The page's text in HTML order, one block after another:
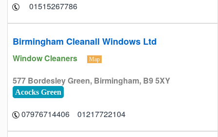
01515267786
Birmingham Cleanall Windows Ltd
Window Cleaners Map
577 Bordesley Green, Birmingham, B9 5XY
Acocks Green
01217722104 07976714406